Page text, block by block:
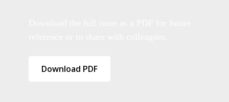
Download PDF